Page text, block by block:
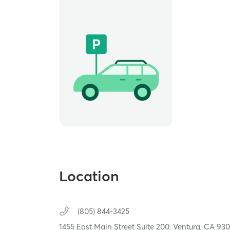
Location
(805) 844-3425
1455 East Main Street Suite 200,Ventura, CA